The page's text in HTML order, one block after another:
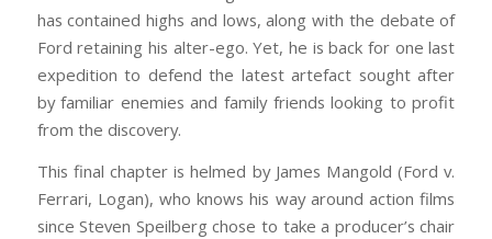
has contained highs and lows, along with the debate of
Ford retaining his alter-ego. Yet, he is back for one last
expedition to defend the latest artefact sought after
by familiar enemies and family friends looking to profit
from the discovery.
This final chapter is helmed by James Mangold (Ford v.
Ferrari, Logan), who knows his way around action films
since Steven Speilberg chose to take a producer’s chair